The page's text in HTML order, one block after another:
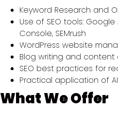
Keyword Research and
Use of SEO tools:
Console, SEMrush
WordPress website
Blog writing and content
SEO best practices for
Practical application of
What We Offer